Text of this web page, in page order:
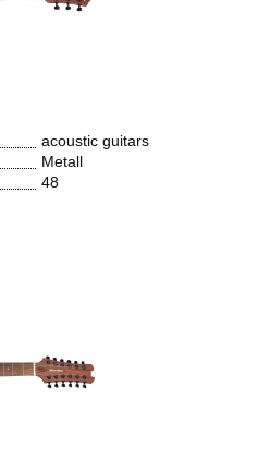
acoustic guitars
Metall
48